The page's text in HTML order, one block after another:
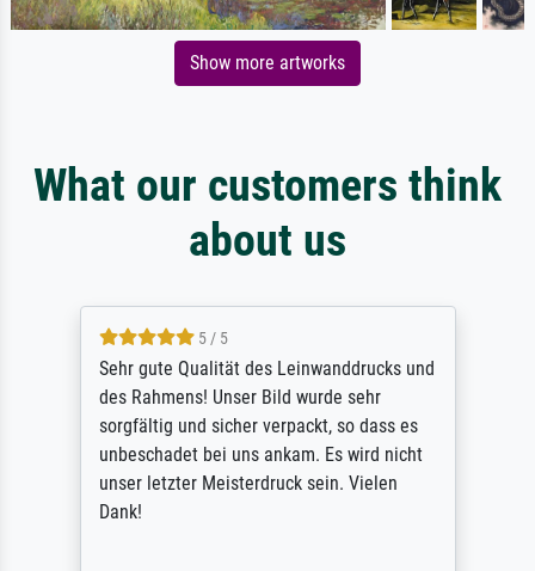
Show more artworks
What our customers think
about us
5 / 5
Sehr gute Qualität des Leinwanddrucks und
des Rahmens! Unser Bild wurde sehr
sorgfältig und sicher verpackt, so dass es
unbeschadet bei uns ankam. Es wird nicht
unser letzter Meisterdruck sein. Vielen
Dank!